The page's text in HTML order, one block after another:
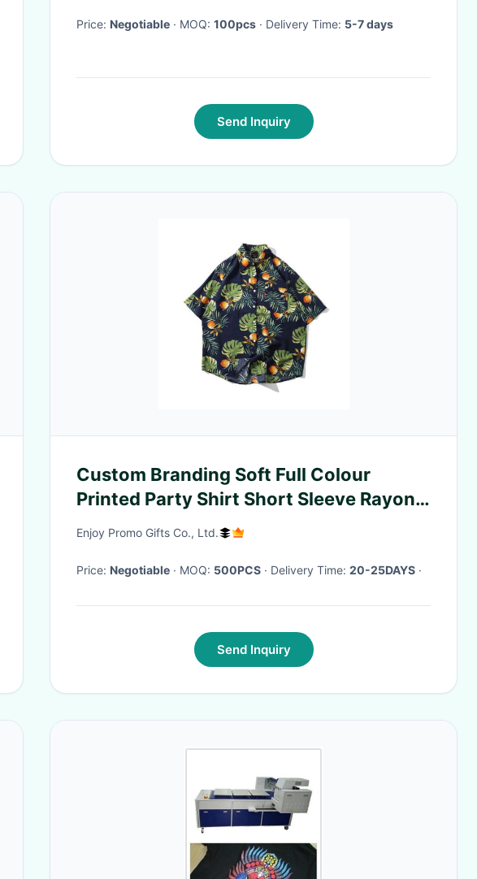
Price: Negotiable · MOQ: 100pcs · Delivery Time: 5-7 days
Send Inquiry
Custom Branding Soft Full Colour
Printed Party Shirt Short Sleeve Rayon
Material
Enjoy Promo Gifts Co., Ltd.
Price: Negotiable · MOQ: 500PCS · Delivery Time: 20-25DAYS ·
Send Inquiry